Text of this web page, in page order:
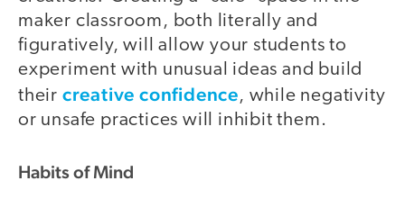
maker classroom, both literally and
figuratively, will allow your students to
experiment with unusual ideas and build
their creative confidence, while negativity
or unsafe practices will inhibit them.
Habits of Mind